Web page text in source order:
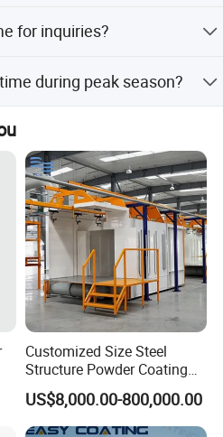
for inquiries?
during peak season?
Customized Size Steel
Structure Powder Coating
Line with Complete
Equipment
US$8,000.00-800,000.00